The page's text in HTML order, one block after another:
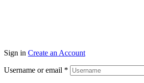
Sign in Create an Account
Username or email *